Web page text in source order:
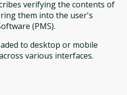
verifying the contents of
them into the user's
(PMS).
to desktop or mobile
various interfaces.